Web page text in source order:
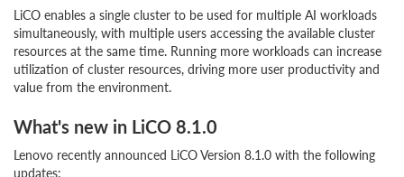
LiCO enables a single cluster to be used for multiple AI workloads
simultaneously, with multiple users accessing the available cluster
resources at the same time. Running more workloads can increase
utilization of cluster resources, driving more user productivity and
value from the environment.
What's new in LiCO 8.1.0
Lenovo recently announced LiCO Version 8.1.0 with the following
updates: